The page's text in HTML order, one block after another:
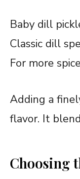
Baby dill
Classic dill
For more
Adding a
flavor. It
Choosing